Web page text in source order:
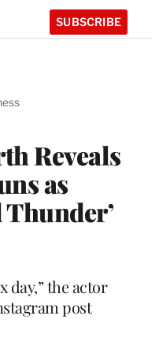
SUBSCRIBE
Reveals
as
Thunder’
day,” the actor
post